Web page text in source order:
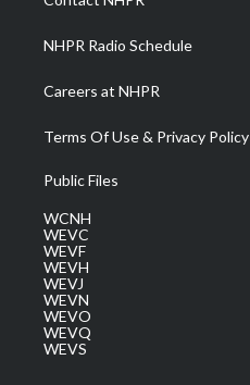
m
NHPR Radio Schedule
Careers at NHPR
Terms Of Use & Privacy Policy
Public Files
WCNH
WEVC
WEVF
WEVH
WEVJ
WEVN
WEVO
WEVQ
WEVS